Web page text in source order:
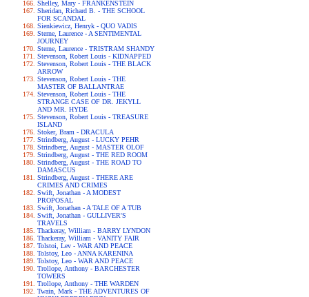
Shelley, Mary - FRANKENSTEIN
Sheridan, Richard B. - THE SCHOOL
FOR SCANDAL
Sienkiewicz, Henryk - QUO VADIS
Sterne, Laurence - A SENTIMENTAL
JOURNEY
Sterne, Laurence - TRISTRAM SHANDY
Stevenson, Robert Louis - KIDNAPPED
Stevenson, Robert Louis - THE BLACK
ARROW
Stevenson, Robert Louis - THE
MASTER OF BALLANTRAE
Stevenson, Robert Louis - THE
STRANGE CASE OF DR. JEKYLL
AND MR. HYDE
Stevenson, Robert Louis - TREASURE
ISLAND
Stoker, Bram - DRACULA
Strindberg, August - LUCKY PEHR
Strindberg, August - MASTER OLOF
Strindberg, August - THE RED ROOM
Strindberg, August - THE ROAD TO
DAMASCUS
Strindberg, August - THERE ARE
CRIMES AND CRIMES
Swift, Jonathan - A MODEST
PROPOSAL
Swift, Jonathan - A TALE OF A TUB
Swift, Jonathan - GULLIVER'S
TRAVELS
Thackeray, William - BARRY LYNDON
Thackeray, William - VANITY FAIR
Tolstoi, Lev - WAR AND PEACE
Tolstoy, Leo - ANNA KARENINA
Tolstoy, Leo - WAR AND PEACE
Trollope, Anthony - BARCHESTER
TOWERS
Trollope, Anthony - THE WARDEN
Twain, Mark - THE ADVENTURES OF